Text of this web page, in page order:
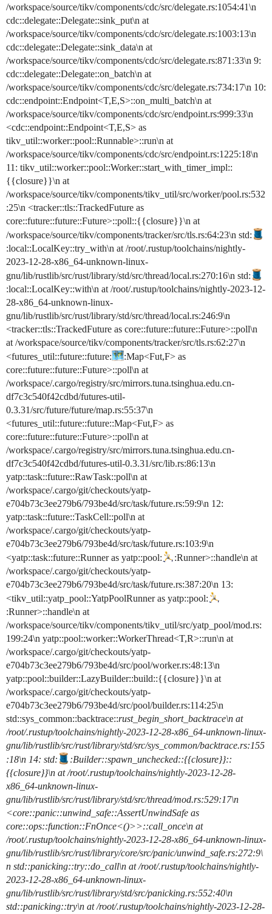
/workspace/source/tikv/components/cdc/src/delegate.rs:1054:41\n
cdc::delegate::Delegate::sink_put\n at
/workspace/source/tikv/components/cdc/src/delegate.rs:1003:13\n
cdc::delegate::Delegate::sink_data\n at
/workspace/source/tikv/components/cdc/src/delegate.rs:871:33\n 9:
cdc::delegate::Delegate::on_batch\n at
/workspace/source/tikv/components/cdc/src/delegate.rs:734:17\n 10:
cdc::endpoint::Endpoint<T,E,S>::on_multi_batch\n at
/workspace/source/tikv/components/cdc/src/endpoint.rs:999:33\n
<cdc::endpoint::Endpoint<T,E,S> as
tikv_util::worker::pool::Runnable>::run\n at
/workspace/source/tikv/components/cdc/src/endpoint.rs:1225:18\n
11: tikv_util::worker::pool::Worker::start_with_timer_impl::
{{closure}}\n at
/workspace/source/tikv/components/tikv_util/src/worker/pool.rs:532
:25\n <tracker::tls::TrackedFuture as
core::future::future::Future>::poll::{{closure}}\n at
/workspace/source/tikv/components/tracker/src/tls.rs:64:23\n std:
:local::LocalKey::try_with\n at /root/.rustup/toolchains/nightly-
2023-12-28-x86_64-unknown-linux-
gnu/lib/rustlib/src/rust/library/std/src/thread/local.rs:270:16\n std:
:local::LocalKey::with\n at /root/.rustup/toolchains/nightly-2023-12-
28-x86_64-unknown-linux-
gnu/lib/rustlib/src/rust/library/std/src/thread/local.rs:246:9\n
<tracker::tls::TrackedFuture as core::future::future::Future>::poll\n
at /workspace/source/tikv/components/tracker/src/tls.rs:62:27\n
<futures_util::future::future:
:Map<Fut,F> as
core::future::future::Future>::poll\n at
/workspace/.cargo/registry/src/mirrors.tuna.tsinghua.edu.cn-
df7c3c540f42cdbd/futures-util-
0.3.31/src/future/future/map.rs:55:37\n
<futures_util::future::future::Map<Fut,F> as
core::future::future::Future>::poll\n at
/workspace/.cargo/registry/src/mirrors.tuna.tsinghua.edu.cn-
df7c3c540f42cdbd/futures-util-0.3.31/src/lib.rs:86:13\n
yatp::task::future::RawTask::poll\n at
/workspace/.cargo/git/checkouts/yatp-
e704b73c3ee279b6/793be4d/src/task/future.rs:59:9\n 12:
yatp::task::future::TaskCell::poll\n at
/workspace/.cargo/git/checkouts/yatp-
e704b73c3ee279b6/793be4d/src/task/future.rs:103:9\n
<yatp::task::future::Runner as yatp::pool:
:Runner>::handle\n at
/workspace/.cargo/git/checkouts/yatp-
e704b73c3ee279b6/793be4d/src/task/future.rs:387:20\n 13:
<tikv_util::yatp_pool::YatpPoolRunner as yatp::pool:
:Runner>::handle\n at
/workspace/source/tikv/components/tikv_util/src/yatp_pool/mod.rs:
199:24\n yatp::pool::worker::WorkerThread<T,R>::run\n at
/workspace/.cargo/git/checkouts/yatp-
e704b73c3ee279b6/793be4d/src/pool/worker.rs:48:13\n
yatp::pool::builder::LazyBuilder::build::{{closure}}\n at
/workspace/.cargo/git/checkouts/yatp-
e704b73c3ee279b6/793be4d/src/pool/builder.rs:114:25\n
std::sys_common::backtrace::rust_begin_short_backtrace\n at
/root/.rustup/toolchains/nightly-2023-12-28-x86_64-unknown-linux-
gnu/lib/rustlib/src/rust/library/std/src/sys_common/backtrace.rs:155
:18\n 14: std:
:Builder::spawn_unchecked::{{closure}}::
{{closure}}\n at /root/.rustup/toolchains/nightly-2023-12-28-
x86_64-unknown-linux-
gnu/lib/rustlib/src/rust/library/std/src/thread/mod.rs:529:17\n
<core::panic::unwind_safe::AssertUnwindSafe as
core::ops::function::FnOnce<()>>::call_once\n at
/root/.rustup/toolchains/nightly-2023-12-28-x86_64-unknown-linux-
gnu/lib/rustlib/src/rust/library/core/src/panic/unwind_safe.rs:272:9\
n std::panicking::try::do_call\n at /root/.rustup/toolchains/nightly-
2023-12-28-x86_64-unknown-linux-
gnu/lib/rustlib/src/rust/library/std/src/panicking.rs:552:40\n
std::panicking::try\n at /root/.rustup/toolchains/nightly-2023-12-28-